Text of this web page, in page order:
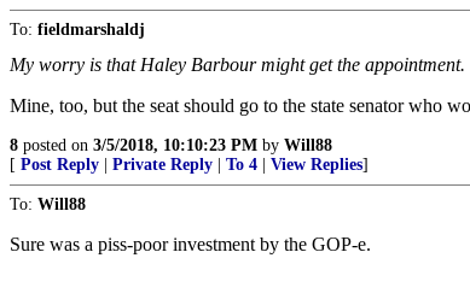
To: fieldmarshaldj
My worry is that Haley Barbour might get the appointment.
Mine, too, but the seat should go to the state senator who
8 posted on 3/5/2018, 10:10:23 PM by Will88
[ Post Reply Private Reply To 4 View Replies]
To: Will88
Sure was a piss-poor investment by the GOP-e.